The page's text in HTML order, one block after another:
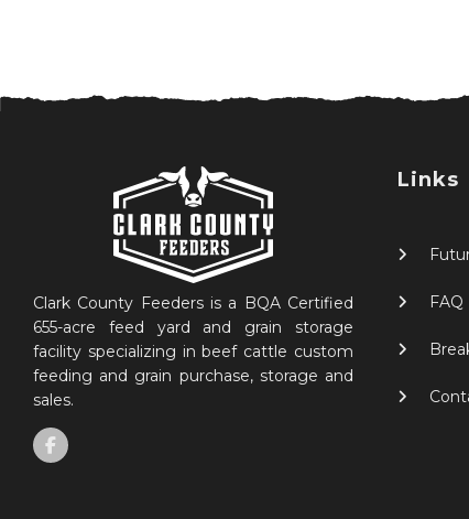
Clark County Feeders is a BQA Certified
655-acre feed yard and grain storage
facility specializing in beef cattle custom
feeding and grain purchase, storage and
sales.
Links
FAQ